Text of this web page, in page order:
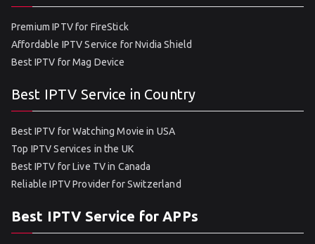
Premium IPTV for FireStick
Affordable IPTV Service for Nvidia Shield
Best IPTV for Mag Device
Best IPTV Service in Country
Best IPTV for Watching Movie in USA
Top IPTV Services in the UK
Best IPTV for Live TV in Canada
Reliable IPTV Provider for Switzerland
Best IPTV Service for APPs